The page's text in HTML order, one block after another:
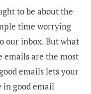
to be about the
time worrying
our inbox. But what
emails are the most
emails lets your
in good email